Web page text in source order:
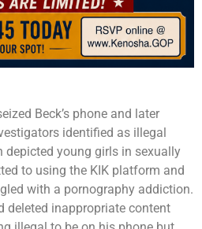
Beck’s phone and later
identified as illegal
depicted young girls in sexually
to using the KIK platform and
with a pornography addiction.
deleted inappropriate content